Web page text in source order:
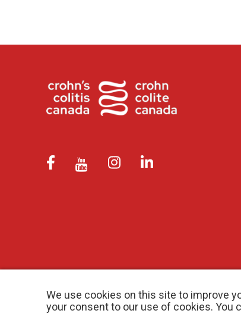
We use cookies on this site to improve
your consent to our use of cookies. You
© 2026 Crohn’s and Colitis Canada |Privacy Policy|